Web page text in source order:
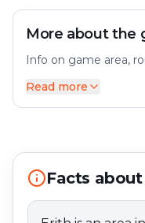
More about the
Info on game area,
Erith is an area in
city offers a diverse
escape game
Read more
Facts